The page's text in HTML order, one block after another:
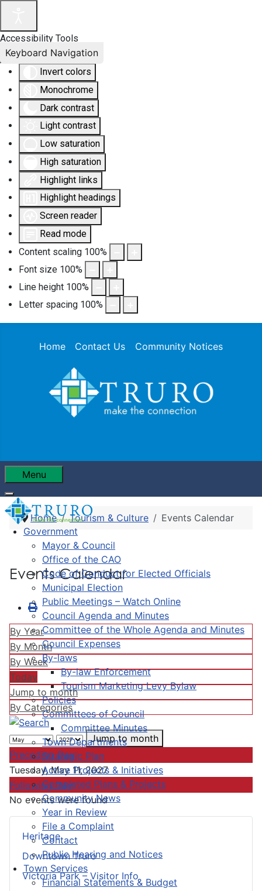
Accessibility Tools
Invert colors
Monochrome
Dark contrast
Light contrast
Low saturation
High saturation
Highlight links
Highlight headings
Screen reader
Read mode
Content scaling 100%
Font size 100%
Line height 100%
Letter spacing 100%
Keyboard Navigation
Home Contact Us Community Notices
Menu
Government
Mayor & Council
Office of the CAO
Code of Conduct for Elected Officials
Municipal Election
Public Meetings – Watch Online
Council Agenda and Minutes
Committee of the Whole Agenda and Minutes
Council Expenses
By-laws
By-law Enforcement
Tourism Marketing Levy Bylaw
Policies
Committees of Council
Committee Minutes
Town Departments
Strategic Plan
Active Projects & Initiatives
Completed Plans & Projects
Community News
Year in Review
File a Complaint
Contact
Public Hearing and Notices
Town Services
Financial Statements & Budget
Heritage
Downtown Truro
Victoria Park – Visitor Info
Home Tourism & Culture Events Calendar
Events Calendar
By Year
By Month
By Week
Today
Jump to month
By Categories
Jump to month
Preceding Day
Tuesday, May 11, 2027
Following Day
No events were found